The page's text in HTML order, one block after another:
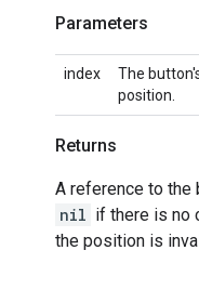
Parameters
index
The
position.
Returns
A reference to the
nil if there is no
the position is